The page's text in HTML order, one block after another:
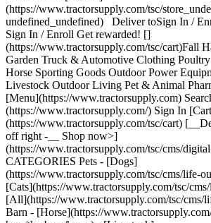
(https://www.tractorsupply.com/tsc/
undefined_undefined) Deliver to ​ Sign In /
Sign In / Enroll Get rewarded! []
(https://www.tractorsupply.com/tsc/cart) ​ Fall
Garden Truck & Automotive Clothing
Horse Sporting Goods Outdoor Power
Livestock Outdoor Living Pet & Animal
[Menu](https://www.tractorsupply.com)
(https://www.tractorsupply.com/) Sign In
(https://www.tractorsupply.com/tsc/cart)
off right -__ Shop now>]
(https://www.tractorsupply.com/tsc/cms/
CATEGORIES Pets - [Dogs]
(https://www.tractorsupply.com/tsc/cms/life-
[Cats](https://www.tractorsupply.com/tsc/
[All](https://www.tractorsupply.com/tsc/cms/
Barn - [Horse](https://